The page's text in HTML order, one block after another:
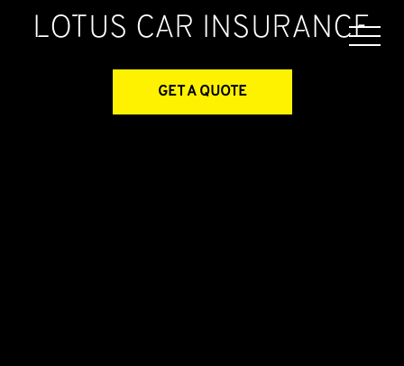
Lotus Car Insurance
GET A QUOTE